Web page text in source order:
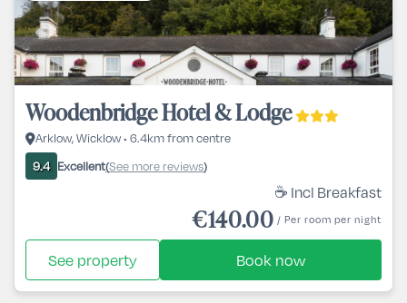
Woodenbridge Hotel & Lodge
Arklow, Wicklow • 6.4km from centre
9.4 Excellent(See more reviews)
☕ Incl Breakfast
€140.00 / Per room per night
See property Book now